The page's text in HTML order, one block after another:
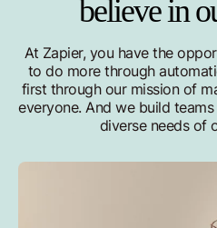
believe in
At Zapier, you have the
to do more through
first through our mission of
everyone. And we build
diverse needs of